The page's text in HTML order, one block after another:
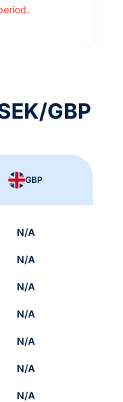
GBP
GBP
N/A
N/A
N/A
N/A
N/A
N/A
N/A